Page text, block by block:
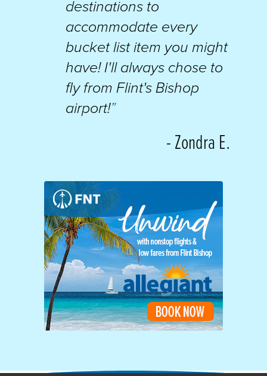
destinations to
accommodate every
bucket list item you might
have! I'll always chose to
fly from Flint's Bishop
airport!”
- Zondra E.